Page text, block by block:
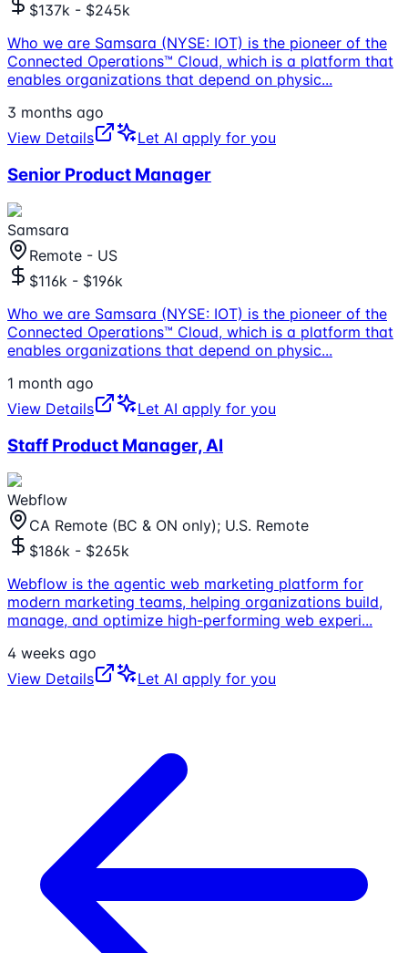
$137k - $245k
Who we are Samsara (NYSE: IOT) is the pioneer of the
Connected Operations™ Cloud, which is a platform that
enables organizations that depend on physic...
3 months ago
View Details
Let AI apply for you
Senior Product Manager
Samsara
Remote - US
$116k - $196k
Who we are Samsara (NYSE: IOT) is the pioneer of the
Connected Operations™ Cloud, which is a platform that
enables organizations that depend on physic...
1 month ago
View Details
Let AI apply for you
Staff Product Manager, AI
Webflow
CA Remote (BC & ON only); U.S. Remote
$186k - $265k
Webflow is the agentic web marketing platform for
modern marketing teams, helping organizations build,
manage, and optimize high-performing web experi...
4 weeks ago
View Details
Let AI apply for you